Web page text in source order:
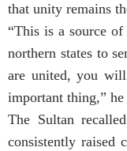
that unity remains
“This is a source
northern states to
are united, you
important thing,” he
The Sultan
consistently raised